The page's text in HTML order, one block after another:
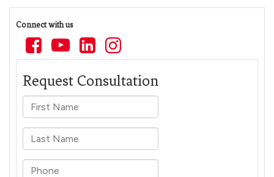
Physical
Do
You
a
Settlement
in
Arizona?
Connect with us